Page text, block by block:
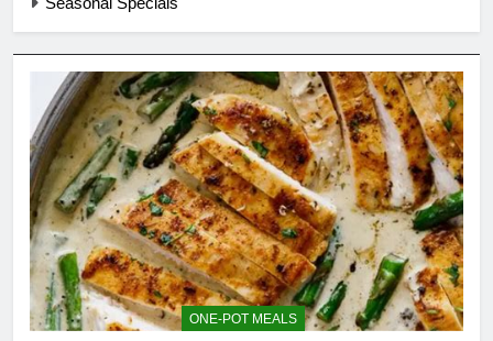
ONE-POT MEALS